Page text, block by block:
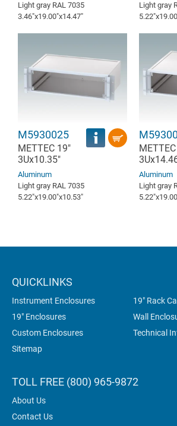
Light gray RAL 7035
3.46″x19.00″x14.47″
Light gray
M5930025
METTEC 19"
3Ux10.35"
Aluminum
Light gray RAL 7035
5.22″x19.00″x10.53″
Aluminum
Light gray
QUICKLINKS
Instrument Enclosures
19" Rack
19" Enclosures
Wall
Custom Enclosures
Technical
Sitemap
TOLL FREE (800) 965-9872
About Us
Contact Us